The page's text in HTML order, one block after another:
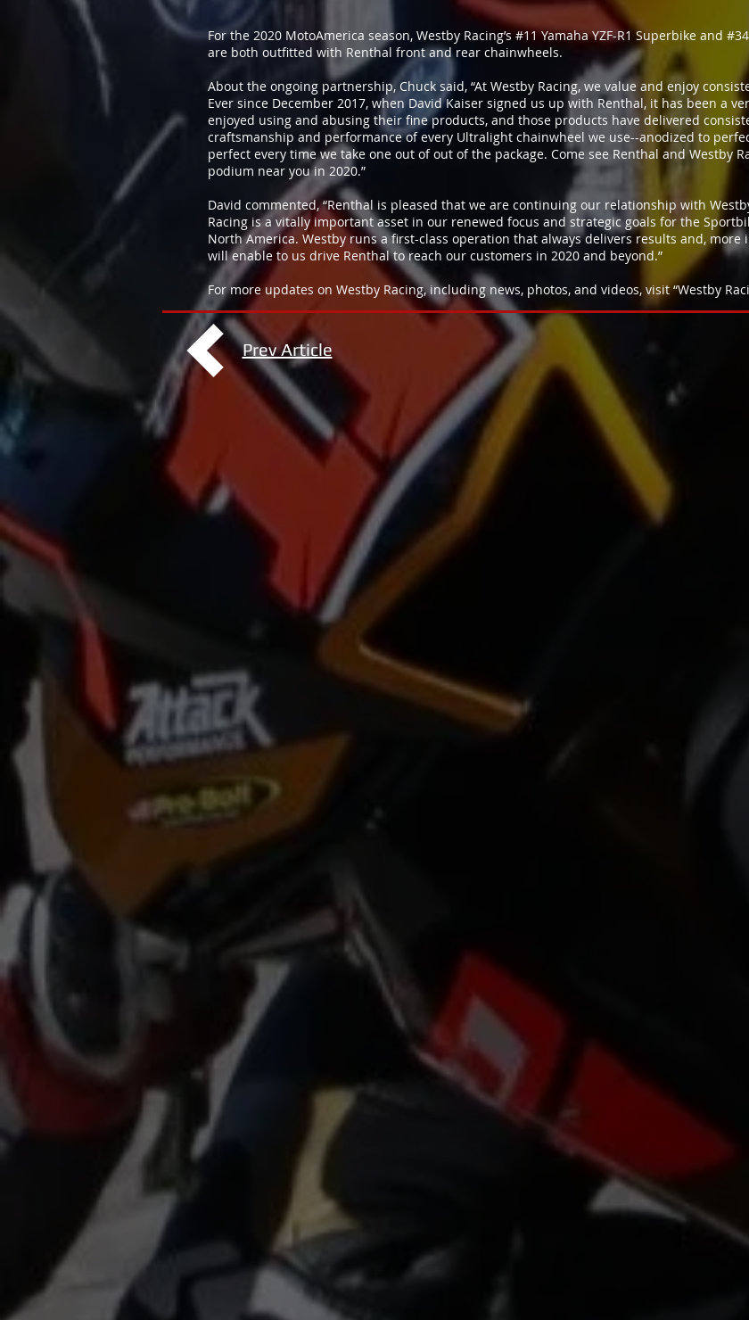
For the 2020 MotoAmerica season, Westby Racing’s #11 Yamaha YZF-R1 Superbike and
are both outfitted with Renthal front and rear chainwheels.
About the ongoing partnership, Chuck said, “At Westby Racing, we value and enjoy
Ever since December 2017, when David Kaiser signed us up with Renthal, it has been a
enjoyed using and abusing their fine products, and those products have delivered
craftsmanship and performance of every Ultralight chainwheel we use--anodized to
perfect every time we take one out of out of the package. Come see Renthal and Westby
podium near you in 2020.”
David commented, “Renthal is pleased that we are continuing our relationship with
Racing is a vitally important asset in our renewed focus and strategic goals for the
North America. Westby runs a first-class operation that always delivers results and,
will enable to us drive Renthal to reach our customers in 2020 and beyond.”
For more updates on Westby Racing, including news, photos, and videos, visit “Westby
Prev Article